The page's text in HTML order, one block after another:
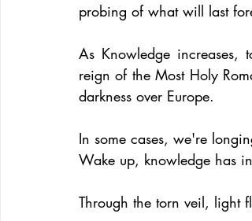
probing of what will last
As Knowledge
reign of the Most Holy
darkness over Europe.
In some cases, we're
Wake up, knowledge has
Through the torn veil, light